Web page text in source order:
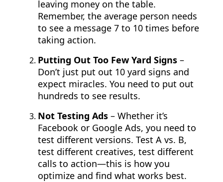
leaving money on the table.
Remember, the average person needs
to see a message 7 to 10 times before
taking action.
Putting Out Too Few Yard Signs –
Don’t just put out 10 yard signs and
expect miracles. You need to put out
hundreds to see results.
Not Testing Ads – Whether it’s
Facebook or Google Ads, you need to
test different versions. Test A vs. B,
test different creatives, test different
calls to action—this is how you
optimize and find what works best.